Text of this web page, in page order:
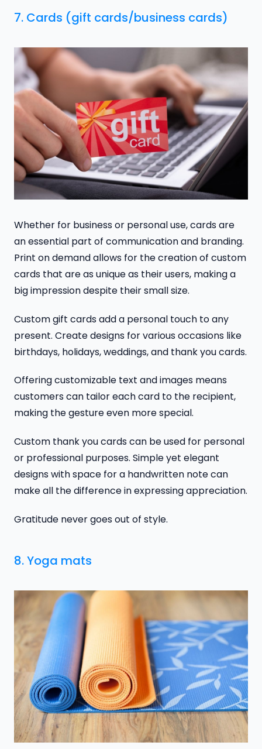
7. Cards (gift cards/business cards)
Whether for business or personal use, cards are
an essential part of communication and branding.
Print on demand allows for the creation of custom
cards that are as unique as their users, making a
big impression despite their small size.
Custom gift cards add a personal touch to any
present. Create designs for various occasions like
birthdays, holidays, weddings, and thank you cards.
Offering customizable text and images means
customers can tailor each card to the recipient,
making the gesture even more special.
Custom thank you cards can be used for personal
or professional purposes. Simple yet elegant
designs with space for a handwritten note can
make all the difference in expressing appreciation.
Gratitude never goes out of style.
8. Yoga mats